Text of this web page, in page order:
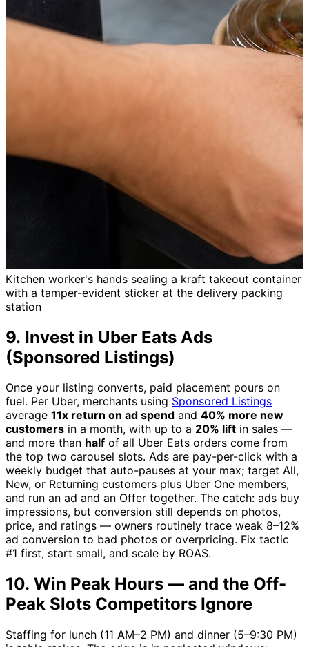
Kitchen worker's hands sealing a kraft takeout container
with a tamper-evident sticker at the delivery packing
station
9. Invest in Uber Eats Ads
(Sponsored Listings)
Once your listing converts, paid placement pours on
fuel. Per Uber, merchants using Sponsored Listings
average 11x return on ad spend and 40% more new
customers in a month, with up to a 20% lift in sales —
and more than half of all Uber Eats orders come from
the top two carousel slots. Ads are pay-per-click with a
weekly budget that auto-pauses at your max; target All,
New, or Returning customers plus Uber One members,
and run an ad and an Offer together. The catch: ads buy
impressions, but conversion still depends on photos,
price, and ratings — owners routinely trace weak 8–12%
ad conversion to bad photos or overpricing. Fix tactic
#1 first, start small, and scale by ROAS.
10. Win Peak Hours — and the Off-
Peak Slots Competitors Ignore
Staffing for lunch (11 AM–2 PM) and dinner (5–9:30 PM)